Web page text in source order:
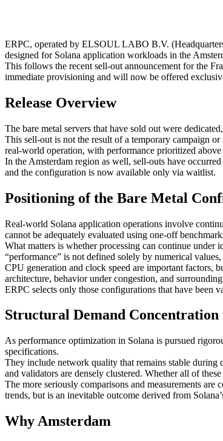
ERPC, operated by ELSOUL LABO B.V.
designed for Solana application workloads in the
This follows the recent sell-out announcement for the
immediate provisioning and will now be offered
Release Overview
The bare metal servers that have sold out were
This sell-out is not the result of a temporary campaign
real-world operation, with performance prioritized
In the Amsterdam region as well, sell-outs have
and the configuration is now available only via waitlist.
Positioning of the Bare Metal
Real-world Solana application operations involve
cannot be adequately evaluated using one-off
What matters is whether processing can continue under
“performance” is not defined solely by numerical
CPU generation and clock speed are important factors,
architecture, behavior under congestion, and
ERPC selects only those configurations that have been
Structural Demand Concentration
As performance optimization in Solana is pursued
specifications.
They include network quality that remains stable during
and validators are densely clustered. Whether all of
The more seriously comparisons and measurements
trends, but is an inevitable outcome derived from
Why Amsterdam